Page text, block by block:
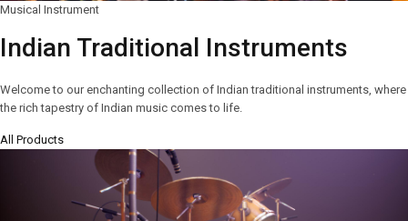
Musical Instrument
Indian Traditional Instruments
Welcome to our enchanting collection of Indian traditional instruments, where
the rich tapestry of Indian music comes to life.
All Products